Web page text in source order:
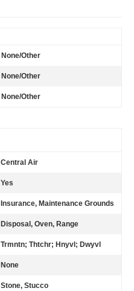
None/Other
None/Other
None/Other
Central Air
Yes
Insurance, Maintenance Grounds
Disposal, Oven, Range
Trmntn; Thtchr; Hnyvl; Dwyvl
None
Stone, Stucco